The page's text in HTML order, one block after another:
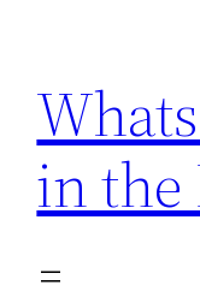
content
in the